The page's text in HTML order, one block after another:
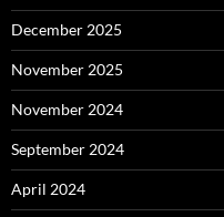
December 2025
November 2025
November 2024
September 2024
April 2024